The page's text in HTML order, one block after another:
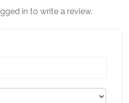
in to write a review.